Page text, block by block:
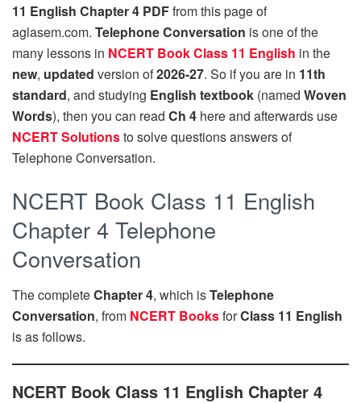
11 English Chapter 4 PDFfrom this page of
aglasem.com. Telephone Conversation is one of the
many lessons in NCERT Book Class 11 English in the
new, updated version of2026-27. So if you are in 11th
standard, and studying English textbook (named Woven
Words), then you can read Ch 4 here and afterwards use
NCERT Solutionsto solve questions answers of
Telephone Conversation.
NCERT Book Class 11 English
Chapter 4 Telephone
Conversation
The completeChapter 4, which isTelephone
Conversation, from NCERT BooksforClass 11 English
is as follows.
NCERT Book Class 11 English Chapter 4